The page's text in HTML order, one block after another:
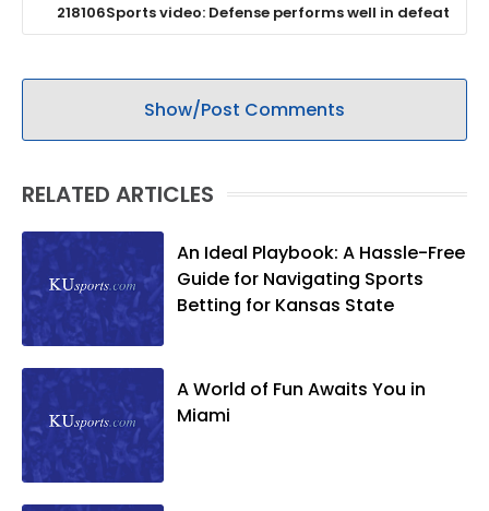
218106Sports video: Defense performs well in defeat
Show/Post Comments
RELATED ARTICLES
An Ideal Playbook: A Hassle-Free
Guide for Navigating Sports
Betting for Kansas State
A World of Fun Awaits You in
Miami